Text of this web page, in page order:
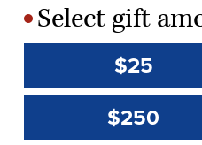
*Select gift
$25
$250